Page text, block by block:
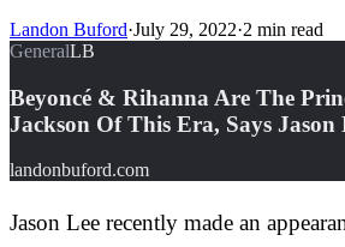
Landon Buford·July 29, 2022·2 min read
GeneralLB
Beyoncé & Rihanna Are The
Jackson Of This Era, Says Jason
landonbuford.com
Jason Lee recently made an